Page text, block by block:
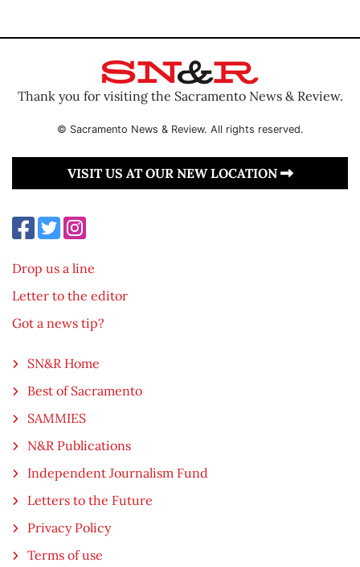
Thank you for visiting the Sacramento News & Review.
© Sacramento News & Review. All rights reserved.
VISIT US AT OUR NEW LOCATION
Drop us a line
Letter to the editor
Got a news tip?
SN&R Home
Best of Sacramento
SAMMIES
N&R Publications
Independent Journalism Fund
Letters to the Future
Privacy Policy
Terms of use